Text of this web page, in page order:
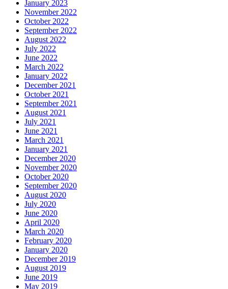
January 2023
November 2022
October 2022
September 2022
August 2022
July 2022
June 2022
March 2022
January 2022
December 2021
October 2021
September 2021
August 2021
July 2021
June 2021
March 2021
January 2021
December 2020
November 2020
October 2020
September 2020
August 2020
July 2020
June 2020
April 2020
March 2020
February 2020
January 2020
December 2019
August 2019
June 2019
May 2019